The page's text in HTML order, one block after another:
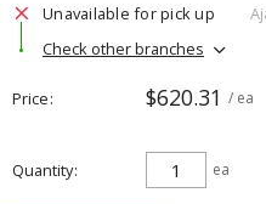
Unavailable for pick up
Check other branches
Price $620.31 / ea
Quantity ea